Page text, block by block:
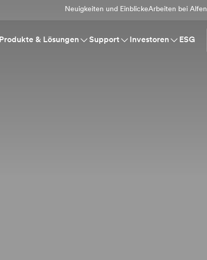
Neuigkeiten und EinblickeArbeiten bei Alfen
Produkte & Lösungen Support Investoren ESG